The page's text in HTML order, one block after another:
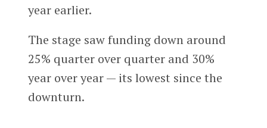
year earlier.
The stage saw funding down around
25% quarter over quarter and 30%
year over year — its lowest since the
downturn.